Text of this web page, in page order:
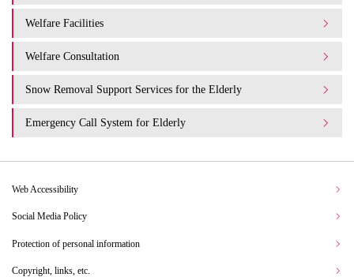
Welfare Facilities
Welfare Consultation
Snow Removal Support Services for the Elderly
Emergency Call System for Elderly
Web Accessibility
Social Media Policy
Protection of personal information
Copyright, links, etc.